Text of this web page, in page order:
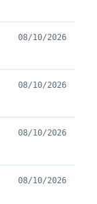
08/10/2026
08/10/2026
08/10/2026
08/10/2026